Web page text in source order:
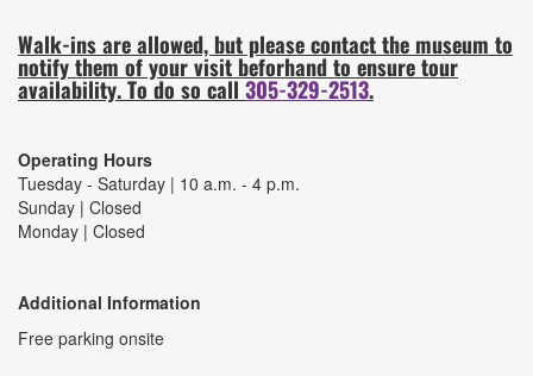
Walk-ins are allowed, but please contact the museum to
notify them of your visit beforhand to ensure tour
availability. To do so call305-329-2513.
Operating Hours
Tuesday - Saturday | 10 a.m. - 4 p.m.
Sunday | Closed
Monday | Closed
Additional Information
Free parking onsite